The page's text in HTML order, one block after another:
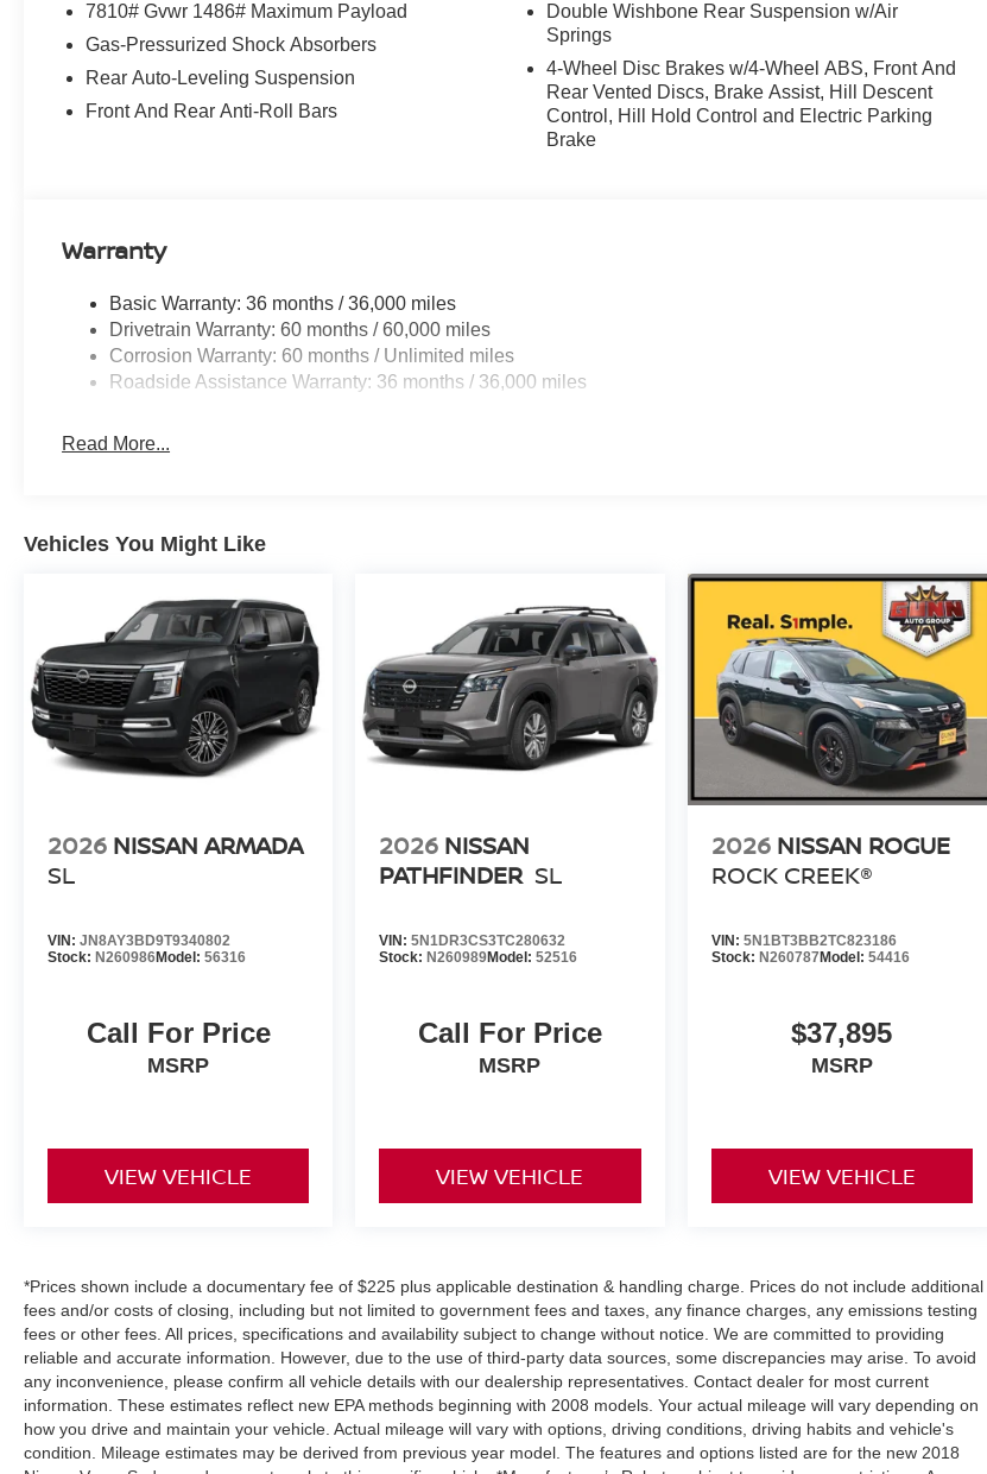
7810# Gvwr 1486# Maximum Payload
Gas-Pressurized Shock Absorbers
Rear Auto-Leveling Suspension
Front And Rear Anti-Roll Bars
Double Wishbone Rear Suspension w/Air
Springs
4-Wheel Disc Brakes w/4-Wheel ABS, Front And
Rear Vented Discs, Brake Assist, Hill Descent
Control, Hill Hold Control and Electric Parking
Brake
Warranty
Basic Warranty: 36 months / 36,000 miles
Drivetrain Warranty: 60 months / 60,000 miles
Corrosion Warranty: 60 months / Unlimited miles
Roadside Assistance Warranty: 36 months / 36,000 miles
Read More...
Vehicles You Might Like
2026 NISSAN ARMADA
SL
VIN: JN8AY3BD9T9340802
Stock: N260986Model: 56316
Call For Price
MSRP
VIEW VEHICLE
2026 NISSAN
PATHFINDER SL
VIN:5N1DR3CS3TC280632
Stock: N260989Model:52516
Call For Price
MSRP
VIEW VEHICLE
2026 NISSAN ROGUE
ROCK CREEK®
VIN: 5N1BT3BB2TC823186
Stock: N260787 Model: 54416
$37,895
MSRP
VIEW VEHICLE
*Prices shown include a documentary fee of $225 plus applicable destination & handling charge. Prices do not include additional
fees and/or costs of closing, including but not limited to government fees and taxes, any finance charges, any emissions testing
fees or other fees. All prices, specifications and availability subject to change without notice. We are committed to providing
reliable and accurate information. However, due to the use of third-party data sources, some discrepancies may arise. To avoid
any inconvenience, please confirm all vehicle details with our dealership representatives. Contact dealer for most current
information. These estimates reflect new EPA methods beginning with 2008 models. Your actual mileage will vary depending on
how you drive and maintain your vehicle. Actual mileage will vary with options, driving conditions, driving habits and vehicle's
condition. Mileage estimates may be derived from previous year model. The features and options listed are for the new 2018